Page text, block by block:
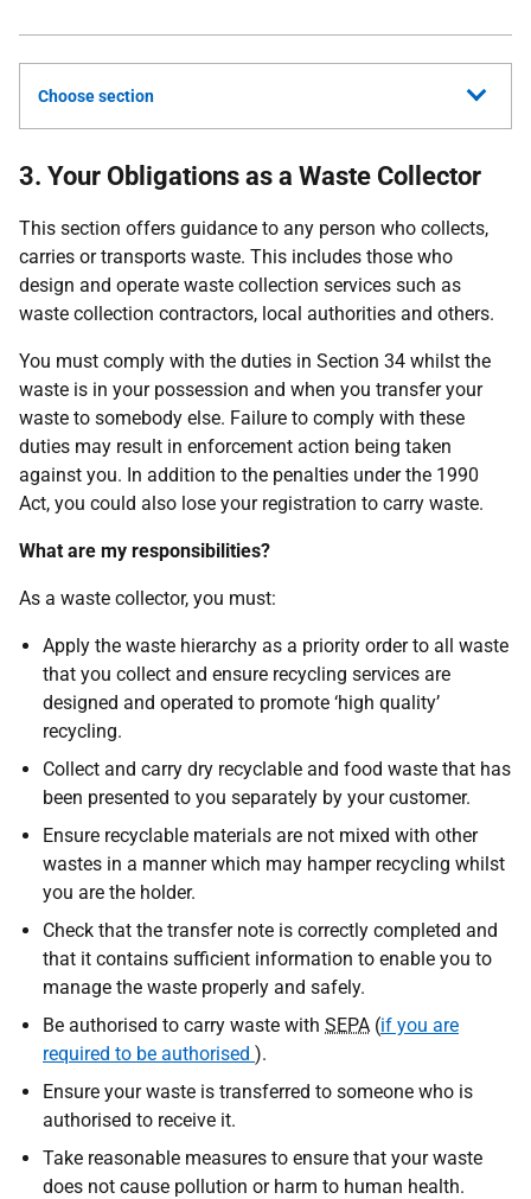
Choose section
3. Your Obligations as a Waste Collector
This section offers guidance to any person who collects,
carries or transports waste. This includes those who
design and operate waste collection services such as
waste collection contractors, local authorities and others.
You must comply with the duties in Section 34 whilst the
waste is in your possession and when you transfer your
waste to somebody else. Failure to comply with these
duties may result in enforcement action being taken
against you. In addition to the penalties under the 1990
Act, you could also lose your registration to carry waste.
What are my responsibilities?
As a waste collector, you must:
Apply the waste hierarchy as a priority order to all waste
that you collect and ensure recycling services are
designed and operated to promote ‘high quality’
recycling.
Collect and carry dry recyclable and food waste that has
been presented to you separately by your customer.
Ensure recyclable materials are not mixed with other
wastes in a manner which may hamper recycling whilst
you are the holder.
Check that the transfer note is correctly completed and
that it contains sufficient information to enable you to
manage the waste properly and safely.
Be authorised to carry waste with SEPA (if you are
required to be authorised ).
Ensure your waste is transferred to someone who is
authorised to receive it.
Take reasonable measures to ensure that your waste
does not cause pollution or harm to human health.